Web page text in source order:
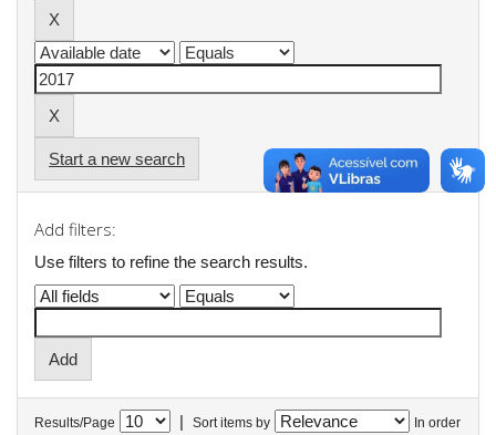
Start a new search
Add filters:
Use filters to refine the search results.
Results/Page | Sort items by In order